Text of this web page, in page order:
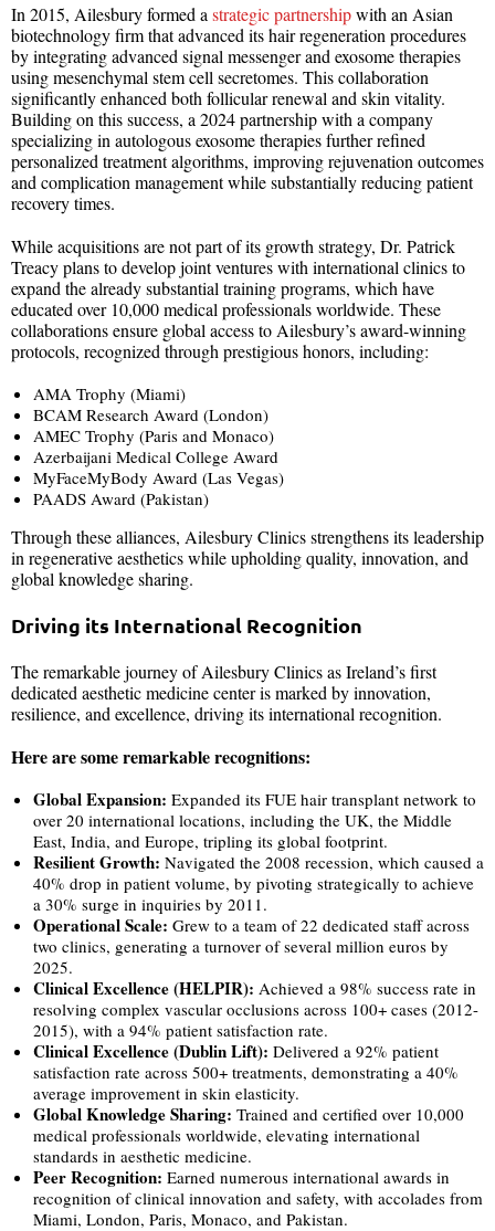
In 2015, Ailesbury formed a strategic partnershipwith an Asian
biotechnology firm that advanced its hair regeneration procedures
by integrating advanced signal messenger and exosome therapies
using mesenchymal stem cell secretomes. This collaboration
significantly enhanced both follicular renewal and skin vitality.
Building on this success, a 2024 partnership with a company
specializing in autologous exosome therapies further refined
personalized treatment algorithms, improving rejuvenation outcomes
and complication management while substantially reducing patient
recovery times.
While acquisitions are not part of its growth strategy, Dr. Patrick
Treacy plans to develop joint ventures with international clinics to
expand the already substantial training programs, which have
educated over 10,000 medical professionals worldwide. These
collaborations ensure global access to Ailesbury’s award-winning
protocols, recognized through prestigious honors, including:
AMA Trophy (Miami)
BCAM Research Award (London)
AMEC Trophy (Paris and Monaco)
Azerbaijani Medical College Award
MyFaceMyBody Award (Las Vegas)
PAADS Award (Pakistan)
Through these alliances, Ailesbury Clinics strengthens its leadership
in regenerative aesthetics while upholding quality, innovation, and
global knowledge sharing.
Driving its International Recognition
The remarkable journey of Ailesbury Clinics as Ireland’s first
dedicated aesthetic medicine center is marked by innovation,
resilience, and excellence, driving its international recognition.
Here are some remarkable recognitions:
Global Expansion: Expanded its FUE hair transplant network to
over 20 international locations, including the UK, the Middle
East, India, and Europe, tripling its global footprint.
Resilient Growth: Navigated the 2008 recession, which caused a
40% drop in patient volume, by pivoting strategically to achieve
a 30% surge in inquiries by 2011.
Operational Scale: Grew to a team of 22 dedicated staff across
two clinics, generating a turnover of several million euros by
2025.
Clinical Excellence (HELPIR): Achieved a 98% success rate in
resolving complex vascular occlusions across 100+ cases (2012-
2015), with a 94% patient satisfaction rate.
Clinical Excellence (Dublin Lift): Delivered a 92% patient
satisfaction rate across 500+ treatments, demonstrating a 40%
average improvement in skin elasticity.
Global Knowledge Sharing: Trained and certified over 10,000
medical professionals worldwide, elevating international
standards in aesthetic medicine.
Peer Recognition: Earned numerous international awards in
recognition of clinical innovation and safety, with accolades from
Miami, London, Paris, Monaco, and Pakistan.